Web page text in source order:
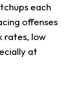
each
offenses
rates, low
at